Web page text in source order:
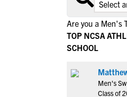
Are you a Men's
TOP NCSA
SCHOOL
Men's
Class of